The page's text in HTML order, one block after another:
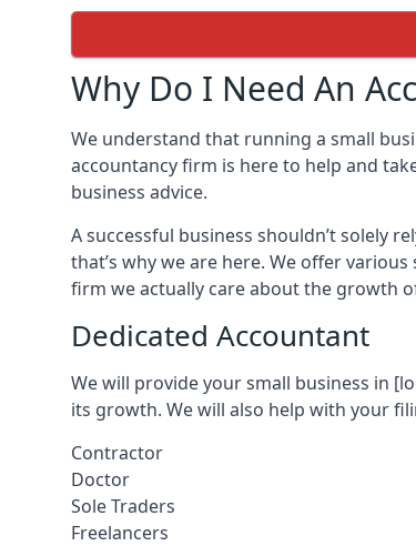
Why Do I Need An
We understand that running a small
accountancy firm is here to help and
business advice.
A successful business shouldn’t solely
that’s why we are here. We offer
firm we actually care about the growth
Dedicated Accountant
We will provide your small business in
its growth. We will also help with your
Contractor
Doctor
Sole Traders
Freelancers